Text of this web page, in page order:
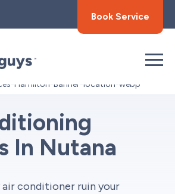
Book Service
In Nutana
conditioner ruin your